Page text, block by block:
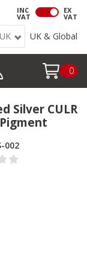
INC
VAT
EX
VAT
UK UK & Global
0
Silver CULR
002